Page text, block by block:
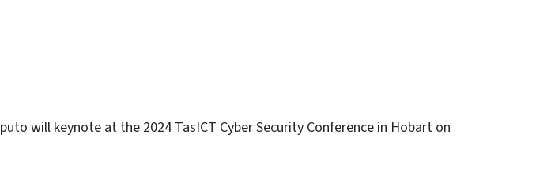
will keynote at the 2024 TasICT Cyber Security Conference in Hobart on